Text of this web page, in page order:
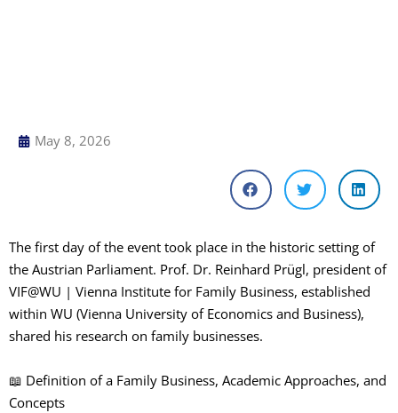
May 8, 2026
The first day of the event took place in the historic setting of
the Austrian Parliament. Prof. Dr. Reinhard Prügl, president of
VIF@WU | Vienna Institute for Family Business, established
within WU (Vienna University of Economics and Business),
shared his research on family businesses.
📖 Definition of a Family Business, Academic Approaches, and
Concepts